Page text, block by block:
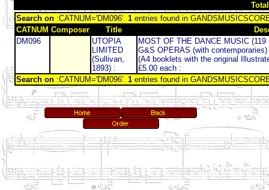
Search on :CATNUM='DM096'. 1 entries found in
CATNUM Composer Title
DM096
UTOPIA
LIMITED
(Sullivan,
1893) :
MOST OF THE DANCE MUSIC
G&S OPERAS (with
(A4 booklets with the original
£5.00 each :
Search on :CATNUM='DM096'. 1 entries found in